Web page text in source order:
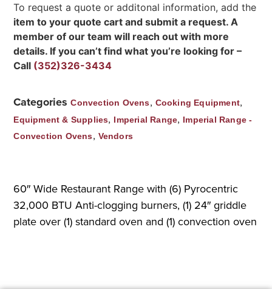
To request a quote or additonal information, add the
item to your quote cart and submit a request. A
member of our team will reach out with more
details. If you can’t find what you’re looking for –
Call (352)326-3434
Categories Convection Ovens, Cooking Equipment,
Equipment & Supplies, Imperial Range, Imperial Range -
Convection Ovens, Vendors
60″ Wide Restaurant Range with (6) Pyrocentric
32,000 BTU Anti-clogging burners, (1) 24″ griddle
plate over (1) standard oven and (1) convection oven